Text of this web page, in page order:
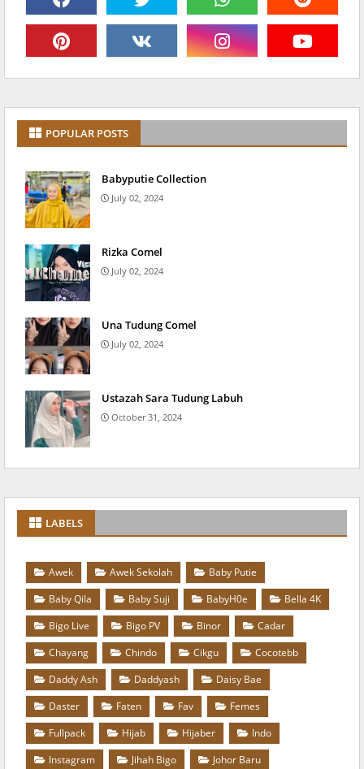
POPULAR POSTS
Babyputie Collection
July 02, 2024
Rizka Comel
July 02, 2024
Una Tudung Comel
July 02, 2024
Ustazah Sara Tudung Labuh
October 31, 2024
LABELS
Awek Awek Sekolah
Baby Putie
Baby Qila
Baby Suji BabyH0e
Bella 4K
Bigo Live
Bigo PV Binor
Cadar
Chayang
Chindo Cikgu
Cocotebb
Daddy Ash
Daddyash
Daisy Bae
Daster
Faten Fav
Femes
Fullpack
Hijab Hijaber
Indo
Instagram
Jihah Bigo
Johor Baru